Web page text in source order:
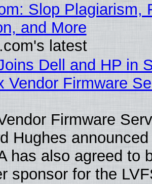
Slop Plagiarism,
and More
latest
Dell and HP in
Vendor Firmware
Firmware
Hughes
has also agreed to
sponsor for the